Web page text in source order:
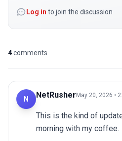
Log in to join the discussion
4comments
N NetRusher May 20, 2026 •
This is the kind of
morning with my coffee.